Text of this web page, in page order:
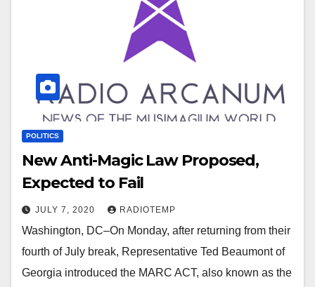
POLITICS
New Anti-Magic Law Proposed,
Expected to Fail
JULY 7, 2020 RADIOTEMP
Washington, DC–On Monday, after returning from their
fourth of July break, Representative Ted Beaumont of
Georgia introduced the MARC ACT, also known as the